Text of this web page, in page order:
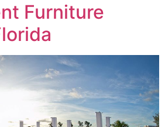
Furniture